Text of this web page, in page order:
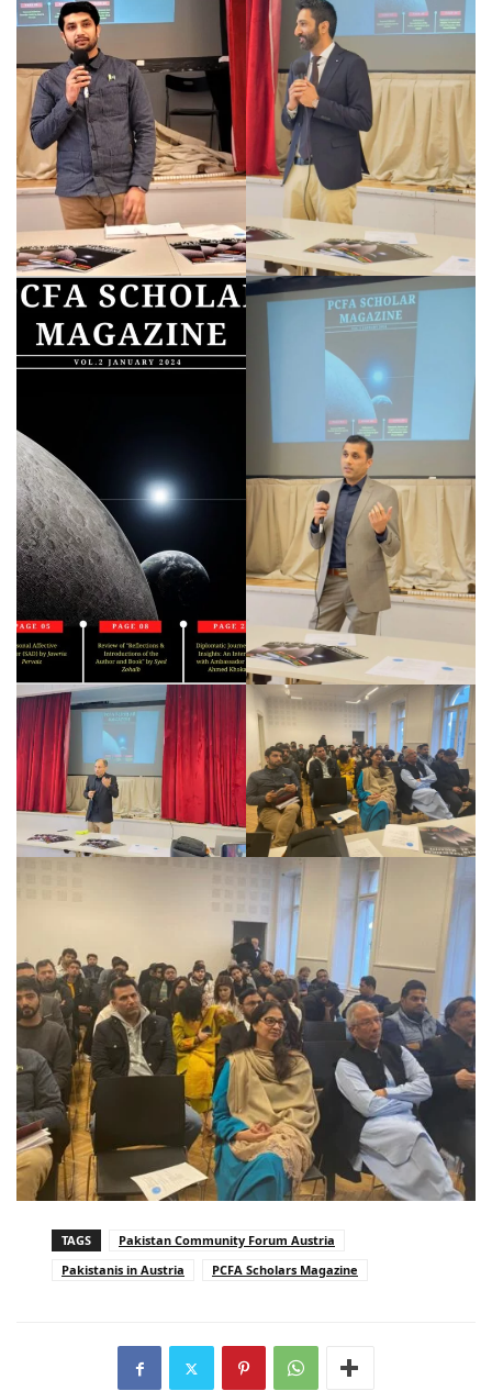
TAGS
Pakistan Community Forum Austria
Pakistanis in Austria
PCFA Scholars Magazine